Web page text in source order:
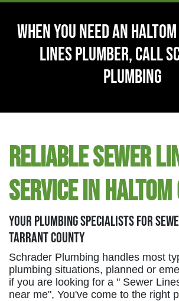
When You Need An
Lines Plumber, Call
Plumbing
Reliable Sewer
Service in
Your Plumbing Specialists For
Tarrant County
Schrader Plumbing handles most
plumbing situations, planned or
if you are looking for a " Sewer
near me", You've come to the right